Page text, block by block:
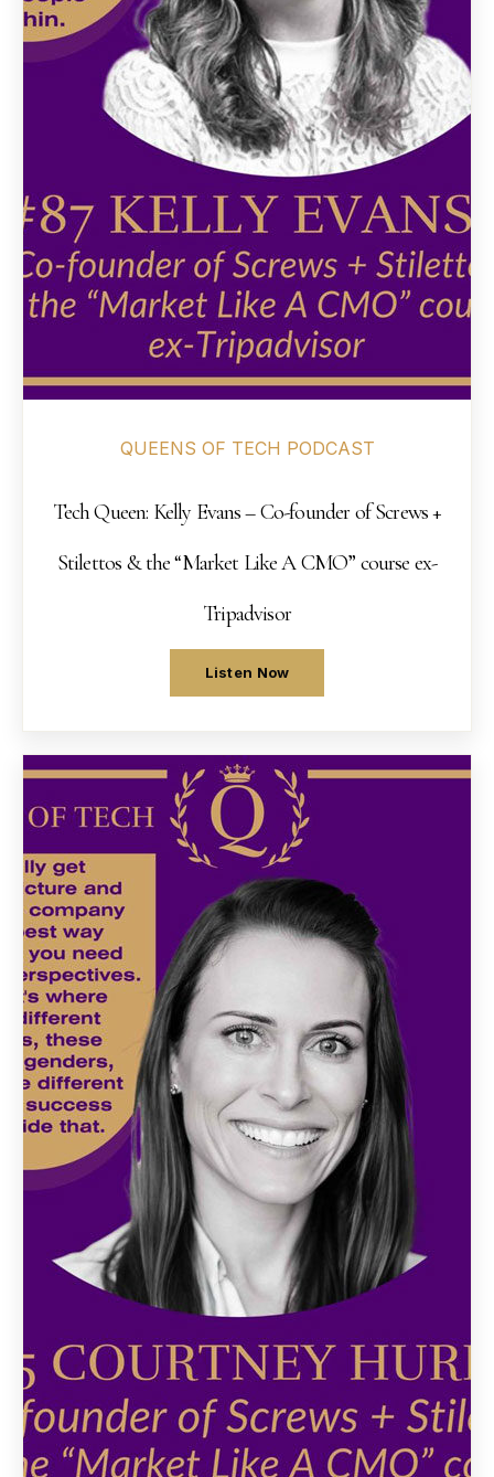
QUEENS OF TECH PODCAST
Tech Queen: Kelly Evans – Co-founder of Screws +
Stilettos & the “Market Like A CMO” course ex-
Tripadvisor
Listen Now